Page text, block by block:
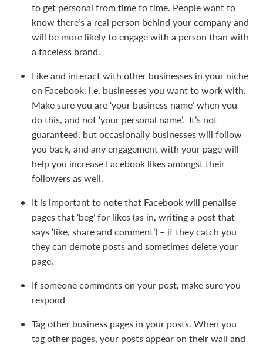
to get personal from time to time. People want to
know there’s a real person behind your company and
will be more likely to engage with a person than with
a faceless brand.
Like and interact with other businesses in your niche
on Facebook, i.e. businesses you want to work with.
Make sure you are ‘your business name’ when you
do this, and not ‘your personal name’. It’s not
guaranteed, but occasionally businesses will follow
you back, and any engagement with your page will
help you increase Facebook likes amongst their
followers as well.
It is important to note that Facebook will penalise
pages that ‘beg’ for likes (as in, writing a post that
says ‘like, share and comment’) – if they catch you
they can demote posts and sometimes delete your
page.
If someone comments on your post, make sure you
respond
Tag other business pages in your posts. When you
tag other pages, your posts appear on their wall and